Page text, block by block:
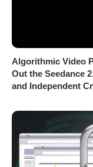
Algorithmic Video
Out the Seedance
and Independent